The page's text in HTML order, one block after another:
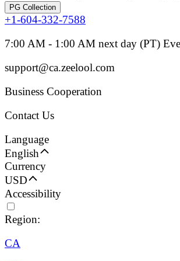
PG Collection
+1-604-332-7588
7:00 AM - 1:00 AM next day (PT)
support@ca.zeelool.com
Business Cooperation
Contact Us
Language
English
Currency
USD
Accessibility
Region:
CA